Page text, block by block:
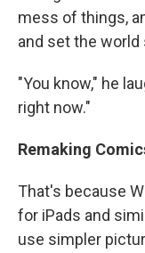
mess of things,
and set the world
"You know," he
right now."
Remaking
That's because
for iPads and
use simpler